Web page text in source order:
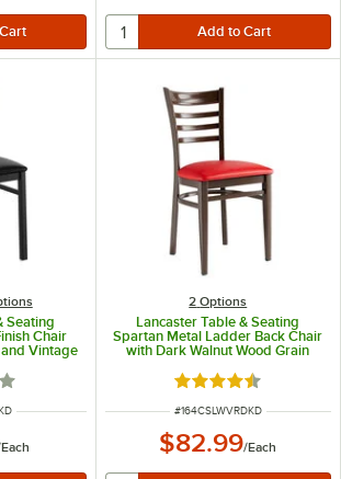
Seating
Chair
Vintage
out of 5 stars
Each
2 Options
Lancaster Table & Seating
Spartan Metal Ladder Back Chair
with Dark Walnut Wood Grain
Detached Seat
Rated 4.3 out of 5
ITEM NUMBER
#164CSLWVRDKD
$82.99/Each